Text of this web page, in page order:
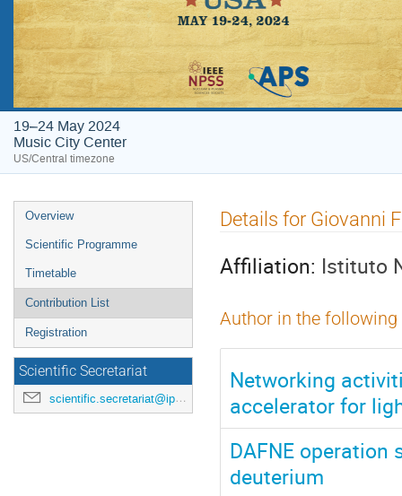
19–24 May 2024
Music City Center
US/Central timezone
Event
menu
Overview
Scientific Programme
Timetable
Contribution List
Registration
Scientific Secretariat
scientific.secretariat@ipac24.org
Details for Giovanni
Affiliation: Istituto
Author in the
Networking
accelerator for
DAFNE
deuterium